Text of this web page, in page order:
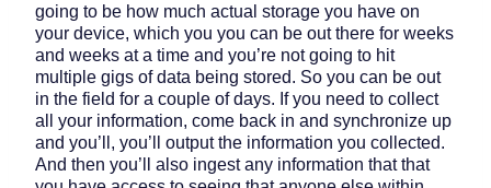
going to be how much actual storage you have on
your device, which you you can be out there for weeks
and weeks at a time and you’re not going to hit
multiple gigs of data being stored. So you can be out
in the field for a couple of days. If you need to collect
all your information, come back in and synchronize up
and you’ll, you’ll output the information you collected.
And then you’ll also ingest any information that that